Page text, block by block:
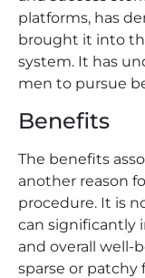
platforms, has
brought it into
system. It has
men to pursue
Benefits
The benefits
another reason
procedure. It is
can significantly
and overall well-
sparse or patchy